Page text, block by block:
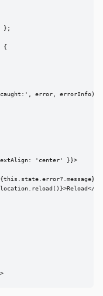
};
{
error, errorInfo);
'center' }}>